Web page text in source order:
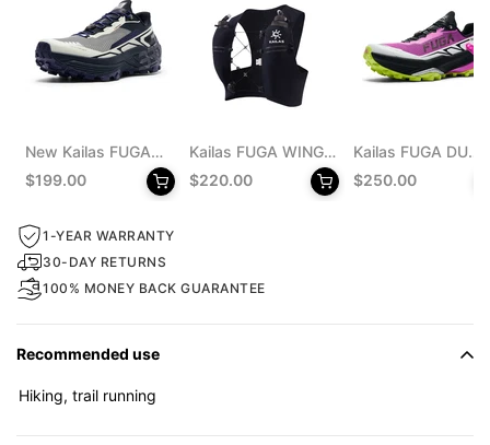
New Kailas FUGA
EX 330 Trail
Running Shoes
$199.00
Kailas FUGA WING
8 Trail Running Vest
Pack 8L Unisex
$220.00
Kailas FUGA DU
MONSTER Trail
Running Shoes
$250.00
1-YEAR WARRANTY
30-DAY RETURNS
100% MONEY BACK GUARANTEE
Recommended use
Hiking, trail running